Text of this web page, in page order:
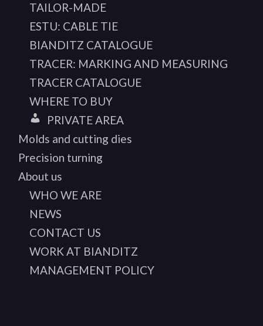
TAILOR-MADE
ESTU: CABLE TIE
BIANDITZ CATALOGUE
TRACER: MARKING AND MEASURING
TRACER CATALOGUE
WHERE TO BUY
PRIVATE AREA
Molds and cutting dies
Precision turning
About us
WHO WE ARE
NEWS
CONTACT US
WORK AT BIANDITZ
MANAGEMENT POLICY